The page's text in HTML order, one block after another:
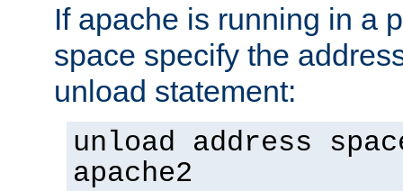
If apache is running in a
space specify the
unload statement:
unload address
apache2